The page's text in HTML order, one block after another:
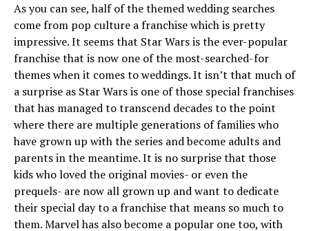
As you can see, half of the themed wedding searches
come from pop culture a franchise which is pretty
impressive. It seems that Star Wars is the ever-popular
franchise that is now one of the most-searched-for
themes when it comes to weddings. It isn’t that much of
a surprise as Star Wars is one of those special franchises
that has managed to transcend decades to the point
where there are multiple generations of families who
have grown up with the series and become adults and
parents in the meantime. It is no surprise that those
kids who loved the original movies- or even the
prequels- are now all grown up and want to dedicate
their special day to a franchise that means so much to
them. Marvel has also become a popular one too, with